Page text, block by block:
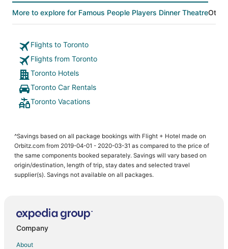
More to explore for Famous People Players Dinner Theatre
Flights to Toronto
Flights from Toronto
Toronto Hotels
Toronto Car Rentals
Toronto Vacations
^Savings based on all package bookings with Flight + Hotel made on
Orbitz.com from 2019-04-01 - 2020-03-31 as compared to the price of
the same components booked separately. Savings will vary based on
origin/destination, length of trip, stay dates and selected travel
supplier(s). Savings not available on all packages.
Company
About